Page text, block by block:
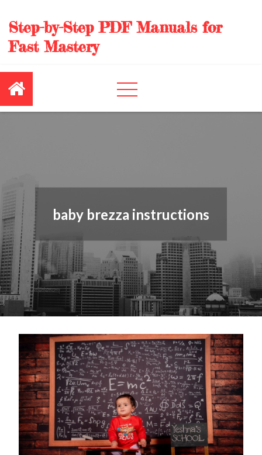
content
Step-by-Step PDF Manuals for
Fast Mastery
baby brezza instructions